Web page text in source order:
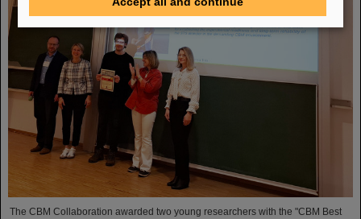
The CBM Collaboration awarded two young researchers with the "CBM Best